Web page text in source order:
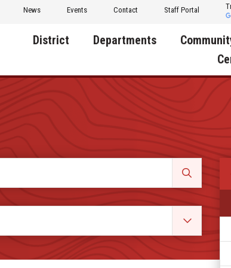
News Events Contact Staff Portal
District
Apparel
Calendar
Careers
Departments
Technology
Decatur
Facility
Food
Share a